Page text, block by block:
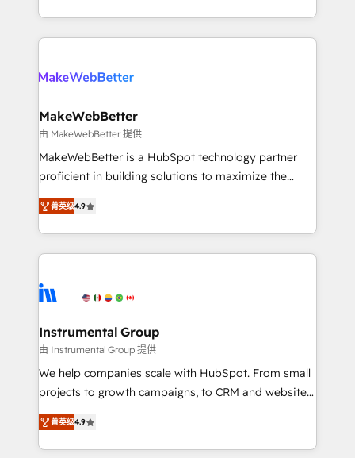
hundreds of organizations in dozens of industries,
explore whether S2 is the partner you’ve been
First, RevOps-led, Onboarding obsessed ★
Company of the Year 2024/25 INSIDEA helps
engine. We onboard your team, migrate your data,
from week one, in your time zone. What we do ➤
Onboarding: Live in weeks, with workflows built
around your business, not a template. ➤ Migration:
Move from any legacy CRM. Zero downtime, full data
run your revenue process. Sales, marketing, and
service wired together. ➤ AI and Integrations: Layer
tune-ups, feature rollouts, adoption coaching. Buying
HubSpot, switching to it, or reviving a stale portal?
MakeWebBetter
由 MakeWebBetter 提供
MakeWebBetter is a HubSpot technology partner
proficient in building solutions to maximize the
operational efficiency of HubSpot. The fastest-
growing tech-enabler & facilitator, MakeWebBetter,
hands you the blend of HubSpot expertise &
eminent solutions & integrations. Trust us to
Elite Partners with 10+ years of HubSpot experience
Premier Partner 2023 🌟5 HubSpot Accreditations 🌟
Won HubSpot Theme Challenge 2021 🌟INBOUND’19
HubSpot Rising Star Why us? Harnessing the full
potential of the powerful HubSpot CRM. ✔️A team of
HubSpot experience ✔️Flexible pricing models —
Hourly-fee (assigned one Dedicated HubSpot
菁英级4.9
Instrumental Group
由 Instrumental Group 提供
We help companies scale with HubSpot. From small
projects to growth campaigns, to CRM and websites.
Hire an agency that's experienced in every inch of
HubSpot and willing to work hand-in-hand with your
team to simplify the complex and build a better
菁英级4.9